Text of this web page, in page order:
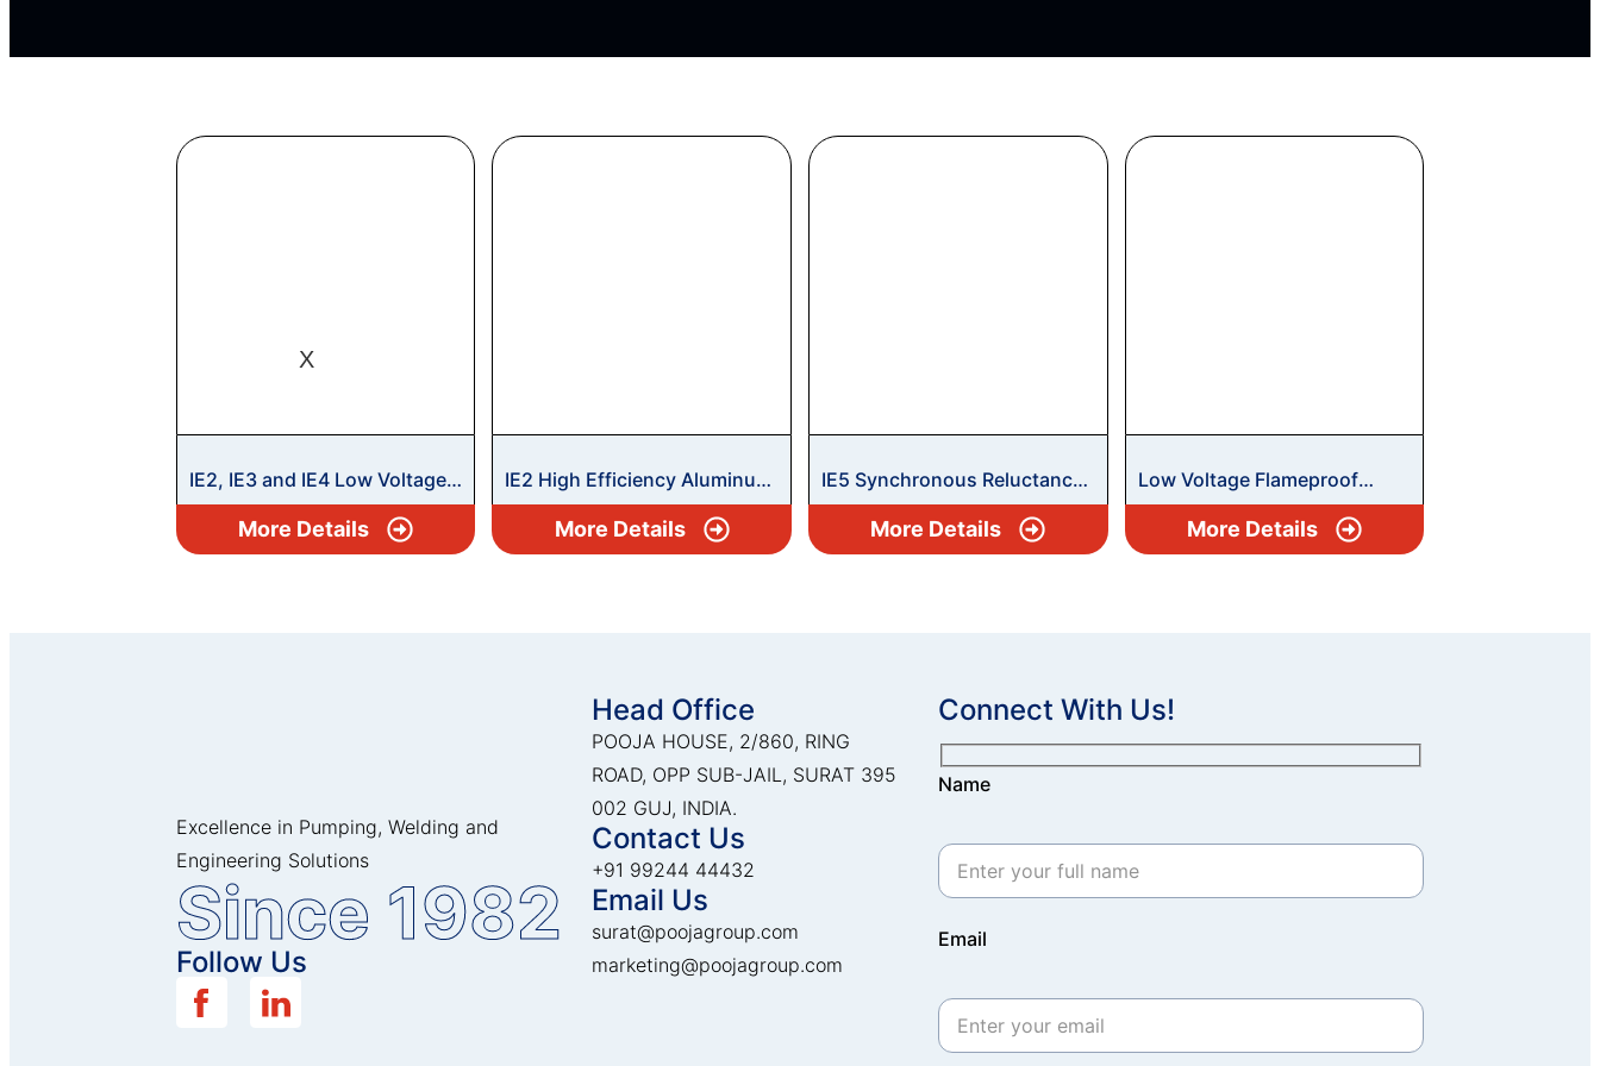
X
IE2, IE3 and IE4 Low Voltage
Motors
More Details
IE2 High Efficiency Aluminum
Motors
More Details
IE5 Synchronous Reluctance
Safe Area Motors
More Details
Low Voltage Flameproof
Motors
More Details
Excellence in Pumping, Welding and
Engineering Solutions
Since 1982
Follow Us
Head Office
POOJA HOUSE, 2/860, RING
ROAD, OPP SUB-JAIL, SURAT 395
002 GUJ, INDIA.
Contact Us
+91 99244 44432
Email Us
surat@poojagroup.com
marketing@poojagroup.com
Connect With Us!
Name
Email